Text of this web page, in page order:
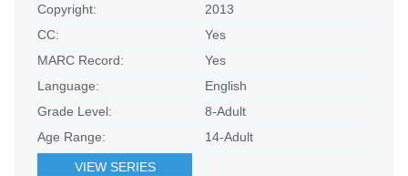
Copyright:
2013
CC:
Yes
MARC Record:
Yes
Language:
English
Grade Level:
8-Adult
Age Range:
14-Adult
VIEW SERIES